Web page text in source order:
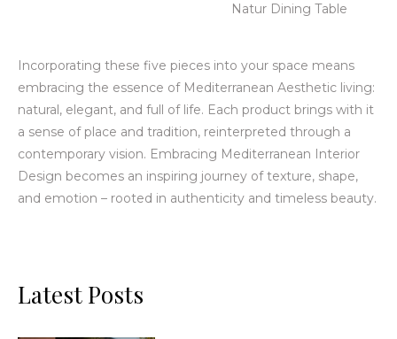
Natur Dining Table
Incorporating these five pieces into your space means
embracing the essence of Mediterranean Aesthetic living:
natural, elegant, and full of life. Each product brings with it
a sense of place and tradition, reinterpreted through a
contemporary vision. Embracing Mediterranean Interior
Design becomes an inspiring journey of texture, shape,
and emotion – rooted in authenticity and timeless beauty.
Latest Posts